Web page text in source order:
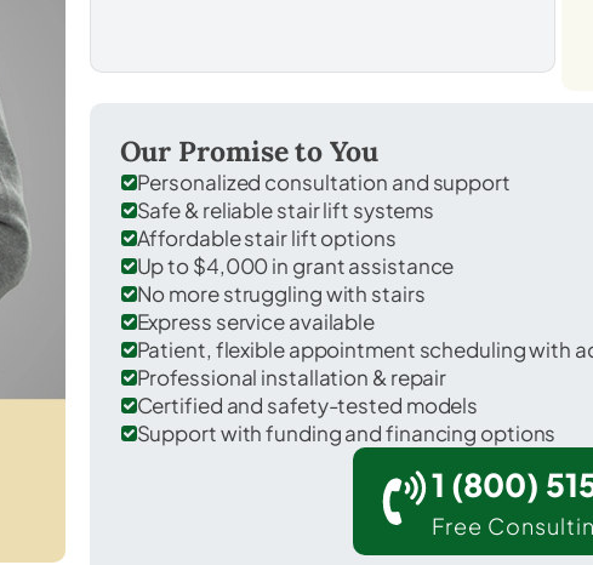
Our Promise to You
Personalized consultation and support
Safe & reliable stair lift systems
Affordable stair lift options
Up to $4,000 in grant assistance
No more struggling with stairs
Express service available
Patient, flexible appointment scheduling with
Professional installation & repair
Certified and safety-tested models
Support with funding and financing options
1 (800)
Free